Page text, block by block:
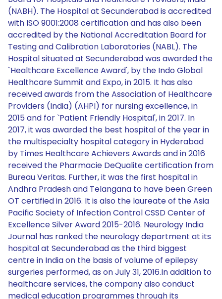
(NABH). The Hospital at Secunderabad is accredited
with ISO 9001:2008 certification and has also been
accredited by the National Accreditation Board for
Testing and Calibration Laboratories (NABL). The
Hospital situated at Secunderabad was awarded the
`Healthcare Excellence Award', by the Indo Global
Healthcare Summit and Expo, in 2015. It has also
received awards from the Association of Healthcare
Providers (India) (AHPI) for nursing excellence, in
2015 and for `Patient Friendly Hospital', in 2017. In
2017, it was awarded the best hospital of the year in
the multispecialty hospital category in Hyderabad
by Times Healthcare Achievers Awards and in 2016
received the Pharmacie DeQualite certification from
Bureau Veritas. Further, it was the first hospital in
Andhra Pradesh and Telangana to have been Green
OT certified in 2016. It is also the laureate of the Asia
Pacific Society of Infection Control CSSD Center of
Excellence Silver Award 2015-2016. Neurology India
Journal has ranked the neurology department at its
hospital at Secunderabad as the third biggest
centre in India on the basis of volume of epilepsy
surgeries performed, as on July 31, 2016.In addition to
healthcare services, the company also conduct
medical education programmes through its